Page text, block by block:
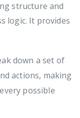
structure and
logic. It provides
down a set of
actions, making
possible